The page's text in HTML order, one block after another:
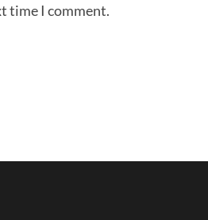
time I comment.